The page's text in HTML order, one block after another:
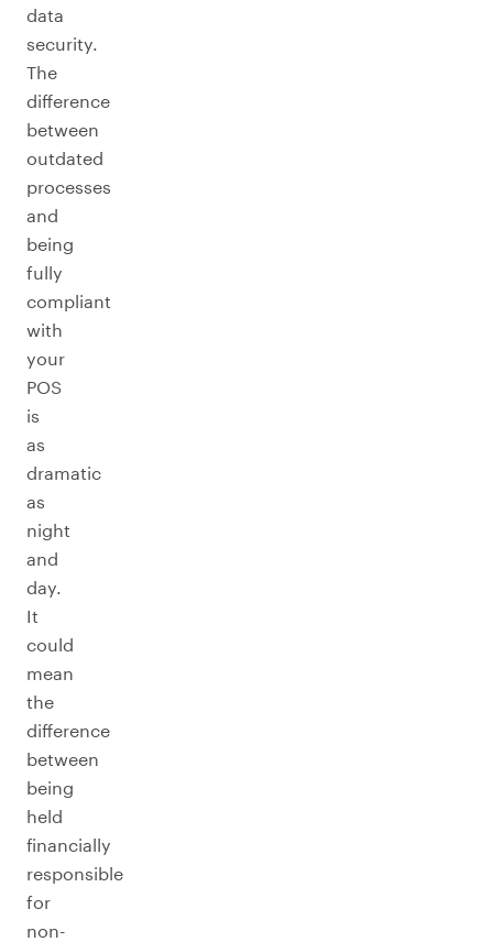
data
security.
The
difference
between
outdated
processes
and
being
fully
compliant
with
your
POS
is
as
dramatic
as
night
and
day.
It
could
mean
the
difference
between
being
held
financially
responsible
for
non-